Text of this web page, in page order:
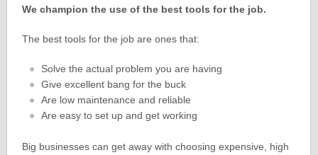
We champion the use of the best tools for the job.
The best tools for the job are ones that:
Solve the actual problem you are having
Give excellent bang for the buck
Are low maintenance and reliable
Are easy to set up and get working
Big businesses can get away with choosing expensive, high